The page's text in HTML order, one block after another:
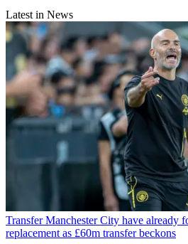
Latest in News
Transfer Manchester City have already
replacement as £60m transfer beckons